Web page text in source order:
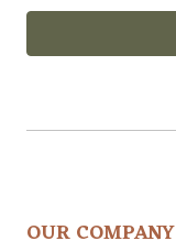
OUR COMPANY